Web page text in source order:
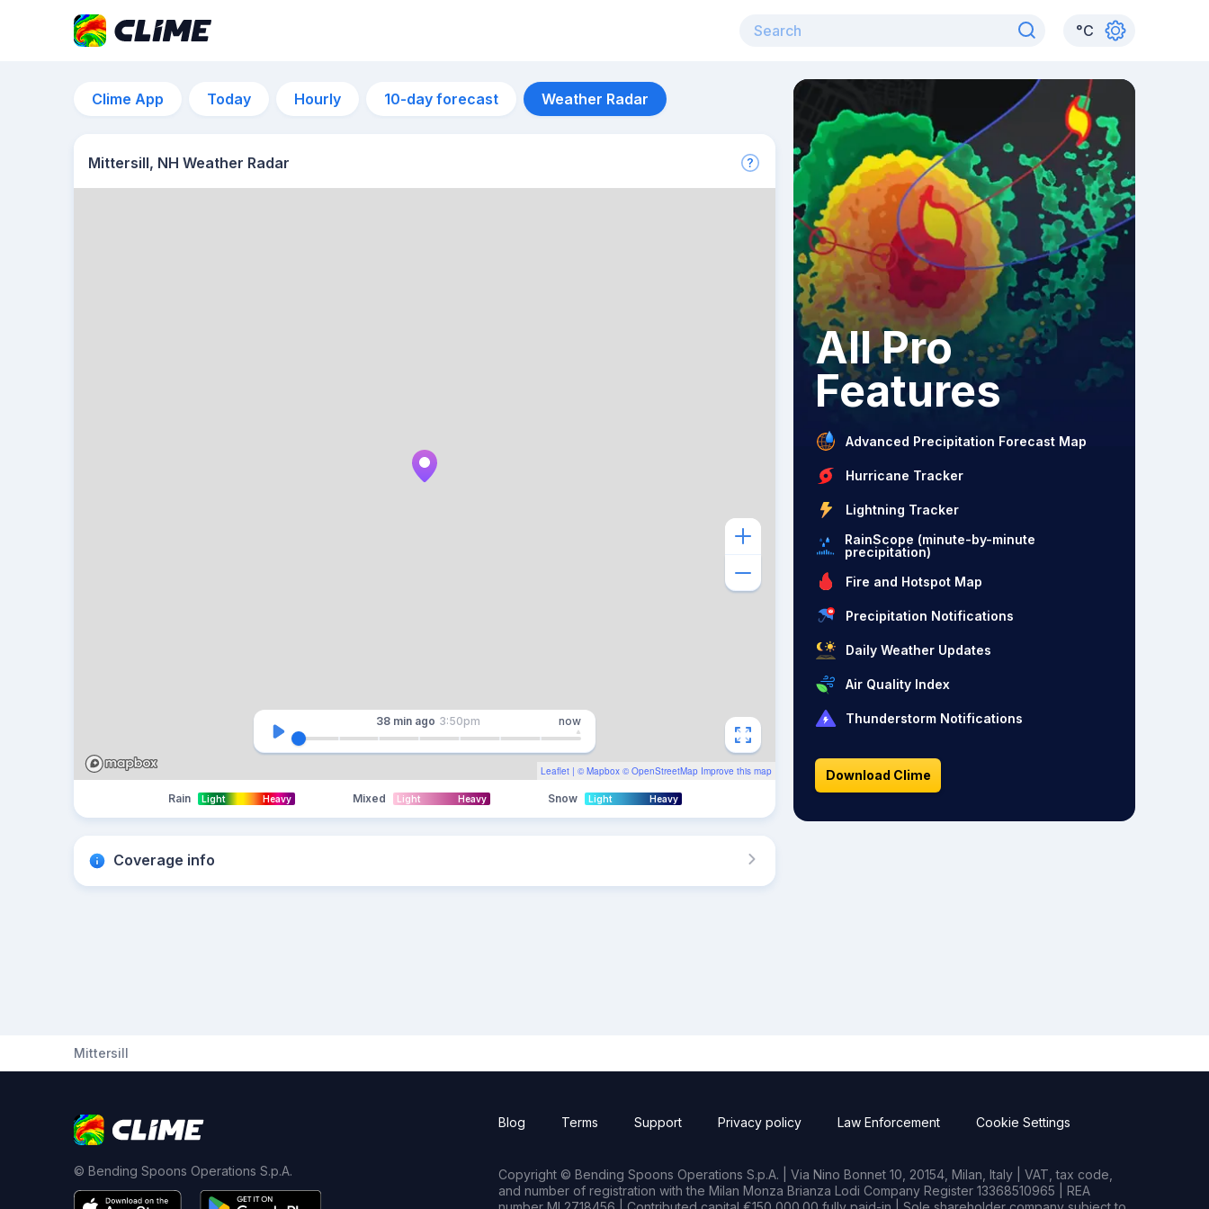
°C
Clime App Today Hourly 10-day forecast Weather Radar
Mittersill, NH Weather Radar
Leaflet | © Mapbox © OpenStreetMap Improve this map
38 min ago 3:50pm now
Rain Light Heavy Mixed Light Heavy Snow Light Heavy
Coverage info
All Pro
Features
Advanced Precipitation Forecast Map
Hurricane Tracker
Lightning Tracker
RainScope (minute-by-minute
precipitation)
Fire and Hotspot Map
Precipitation Notifications
Daily Weather Updates
Air Quality Index
Thunderstorm Notifications
Download Clime
Mittersill
© Bending Spoons Operations S.p.A.
Blog Terms Support Privacy policy Law Enforcement Cookie Settings
Copyright © Bending Spoons Operations S.p.A. | Via Nino Bonnet 10, 20154, Milan, Italy | VAT, tax code,
and number of registration with the Milan Monza Brianza Lodi Company Register 13368510965 | REA